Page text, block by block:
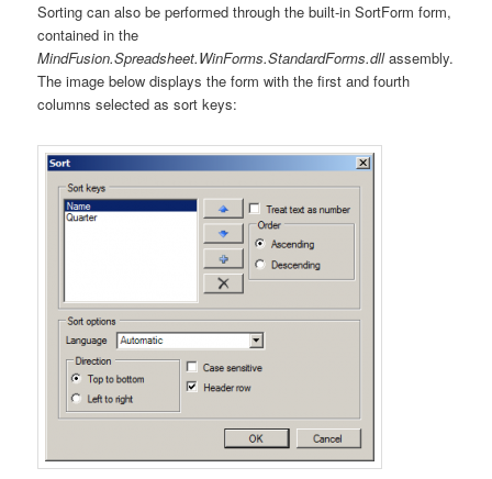
Sorting can also be performed through the built-in SortForm form,
contained in the
MindFusion.Spreadsheet.WinForms.StandardForms.dllassembly.
The image below displays the form with the first and fourth
columns selected as sort keys: